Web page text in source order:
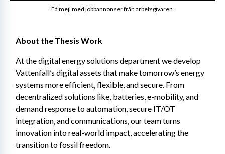
About the Thesis Work
At the digital energy solutions department we develop
Vattenfall’s digital assets that make tomorrow’s energy
systems more efficient, flexible, and secure. From
decentralized solutions like, batteries, e-mobility, and
demand response to automation, secure IT/OT
integration, and communications, our team turns
innovation into real-world impact, accelerating the
transition to fossil freedom.
Få mejl med jobbannonser från arbetsgivaren.